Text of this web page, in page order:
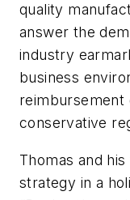
quality
answer the
industry
business
reimbursement
conservative
Thomas and
strategy in a